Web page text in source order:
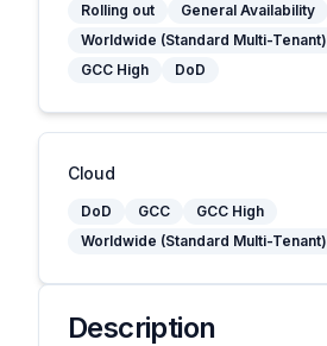
Rolling out
General Availability
Worldwide (Standard Multi-Tenant)
GCC High
DoD
Cloud
DoD GCC
GCC High
Worldwide (Standard Multi-Tenant)
Description